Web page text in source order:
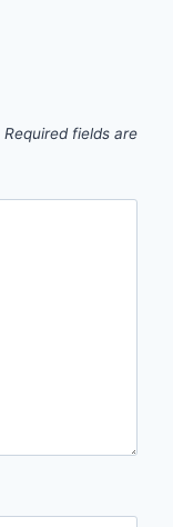
Required fields are